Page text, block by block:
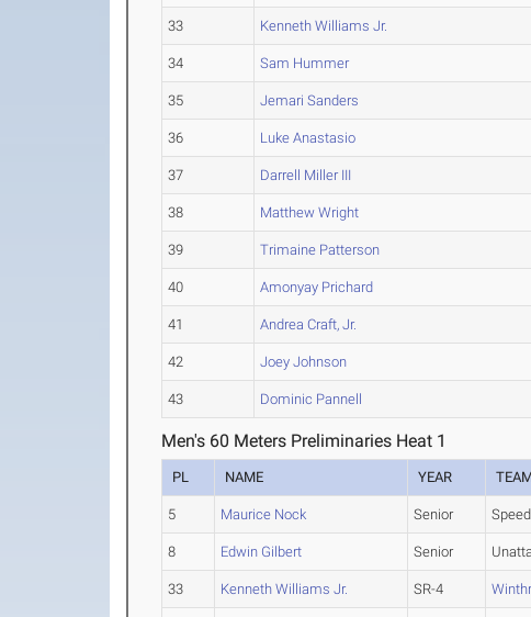
33 Kenneth Williams Jr.
34 Sam Hummer
35 Jemari Sanders
36 Luke Anastasio
37 Darrell Miller III
38 Matthew Wright
39 Trimaine Patterson
40 Amonyay Prichard
41 Andrea Craft, Jr.
42 Joey Johnson
43 Dominic Pannell
Men's 60 Meters Preliminaries Heat 1
PL NAME YEAR
5 Maurice Nock Senior
8 Edwin Gilbert Senior
33 Kenneth Williams Jr. SR-4